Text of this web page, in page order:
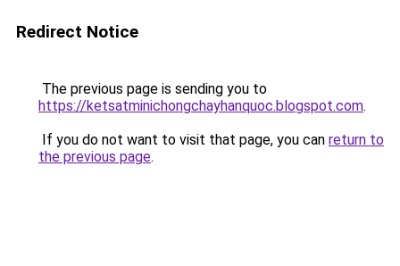
Redirect Notice
The previous page is sending you to
https://ketsatminichongchayhanquoc.blogspot.com.
If you do not want to visit that page, you can return to
the previous page.